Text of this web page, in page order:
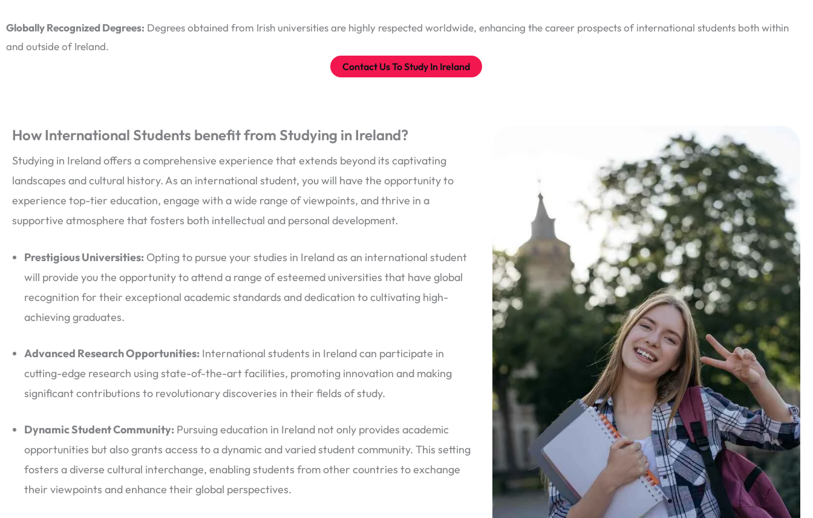
Globally Recognized Degrees: Degrees obtained from Irish universities are highly respected worldwide, enhancing the career prospects of international students both within
and outside of Ireland.
Contact Us To Study In Ireland
How International Students benefit from Studying in Ireland?
Studying in Ireland offers a comprehensive experience that extends beyond its captivating
landscapes and cultural history. As an international student, you will have the opportunity to
experience top-tier education, engage with a wide range of viewpoints, and thrive in a
supportive atmosphere that fosters both intellectual and personal development.
Prestigious Universities: Opting to pursue your studies in Ireland as an international student
will provide you the opportunity to attend a range of esteemed universities that have global
recognition for their exceptional academic standards and dedication to cultivating high-
achieving graduates.
Advanced Research Opportunities: International students in Ireland can participate in
cutting-edge research using state-of-the-art facilities, promoting innovation and making
significant contributions to revolutionary discoveries in their fields of study.
Dynamic Student Community: Pursuing education in Ireland not only provides academic
opportunities but also grants access to a dynamic and varied student community. This setting
fosters a diverse cultural interchange, enabling students from other countries to exchange
their viewpoints and enhance their global perspectives.